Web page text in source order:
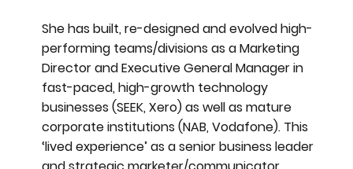
She has built, re-designed and evolved high-
performing teams/divisions as a Marketing
Director and Executive General Manager in
fast-paced, high-growth technology
businesses (SEEK, Xero) as well as mature
corporate institutions (NAB, Vodafone). This
‘lived experience’ as a senior business leader